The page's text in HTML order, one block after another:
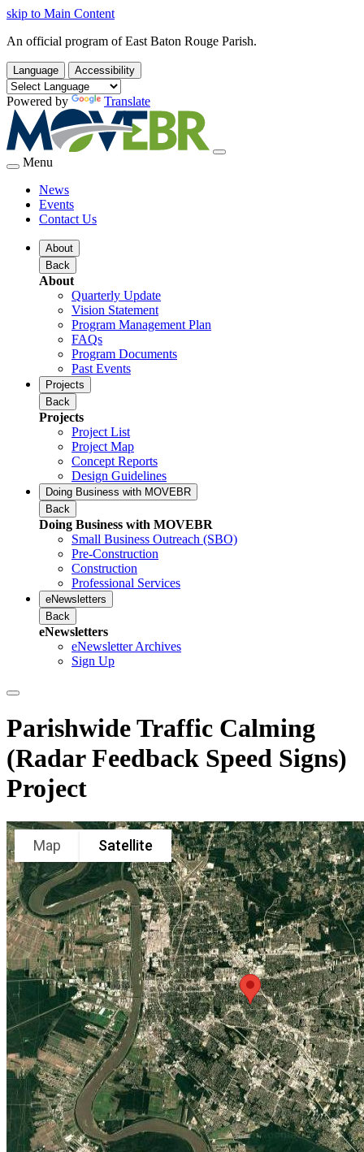
skip to Main Content
An official program of East Baton Rouge Parish.
Language Accessibility
Powered by Translate
Menu
News
Events
Contact Us
About
Back
About
Quarterly Update
Vision Statement
Program Management Plan
FAQs
Program Documents
Past Events
Projects
Back
Projects
Project List
Project Map
Concept Reports
Design Guidelines
Doing Business with MOVEBR
Back
Doing Business with MOVEBR
Small Business Outreach (SBO)
Pre-Construction
Construction
Professional Services
eNewsletters
Back
eNewsletters
eNewsletter Archives
Sign Up
Parishwide Traffic Calming
(Radar Feedback Speed Signs)
Project
Map Satellite